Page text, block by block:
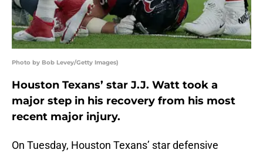
Photo by Bob Levey/Getty Images)
Houston Texans’ star J.J. Watt took a
major step in his recovery from his most
recent major injury.
On Tuesday, Houston Texans’ star defensive